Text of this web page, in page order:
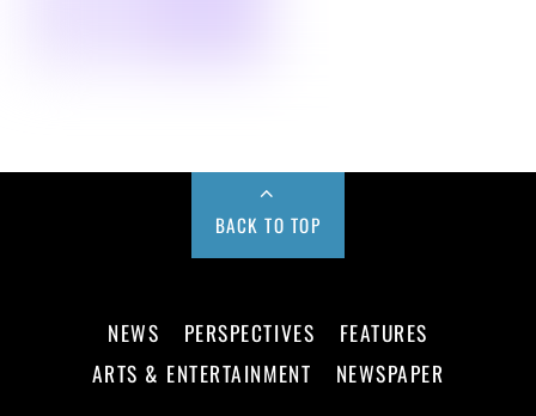
BACK TO TOP
NEWS PERSPECTIVES
FEATURES
ARTS & ENTERTAINMENT
NEWSPAPER